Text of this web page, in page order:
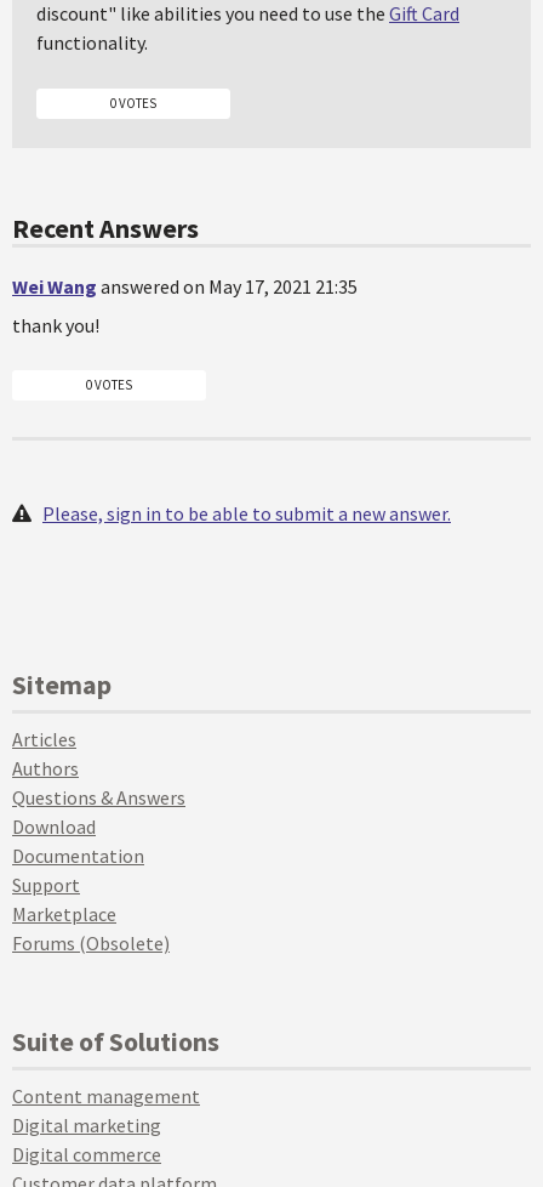
discount" like abilities you need to use the Gift Card
functionality.
0 VOTES
Recent Answers
Wei Wang answered on May 17, 2021 21:35
thank you!
0 VOTES
Please, sign in to be able to submit a new answer.
Sitemap
Articles
Authors
Questions & Answers
Download
Documentation
Support
Marketplace
Forums (Obsolete)
Suite of Solutions
Content management
Digital marketing
Digital commerce